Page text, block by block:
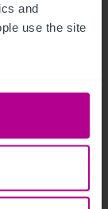
and
use the site